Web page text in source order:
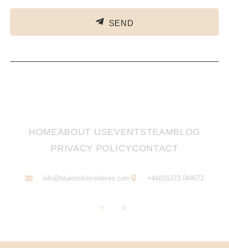
SEND
HOMEABOUT USEVENTSTEAMBLOG
PRIVACY POLICYCONTACT
info@bluerockincentives.com +44(0)1273 044672